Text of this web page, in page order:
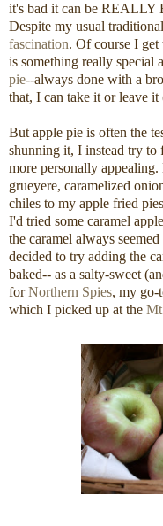
it's bad it can be REALLY
Despite my usual
fascination. Of course I get
is something really special
pie--always done with a
that, I can take it or leave it
But apple pie is often the
shunning it, I instead try to
more personally
grueyere, caramelized
chiles to my apple fried
I'd tried some caramel
the caramel always
decided to try adding the
baked-- as a salty-sweet
forNorthern Spies, my go-
which I picked up at the